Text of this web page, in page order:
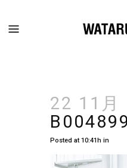
22 11月
Posted at 10:41h in